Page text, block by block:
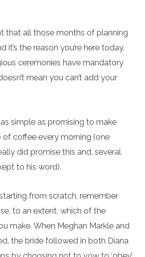
that all those months of planning
it’s the reason you’re here today.
ceremonies have mandatory
mean you can’t add your
simple as promising to make
of coffee every morning (one
did promise this and, several
to his word).
from scratch, remember
to an extent, which of the
make. When Meghan Markle and
the bride followed in both Diana